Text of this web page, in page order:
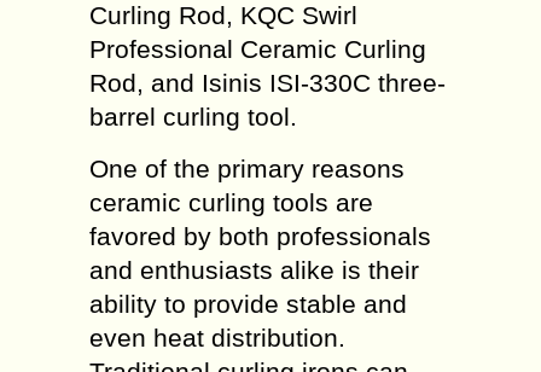
Curling Rod, KQC Swirl
Professional Ceramic Curling
Rod, and Isinis ISI-330C three-
barrel curling tool.
One of the primary reasons
ceramic curling tools are
favored by both professionals
and enthusiasts alike is their
ability to provide stable and
even heat distribution.